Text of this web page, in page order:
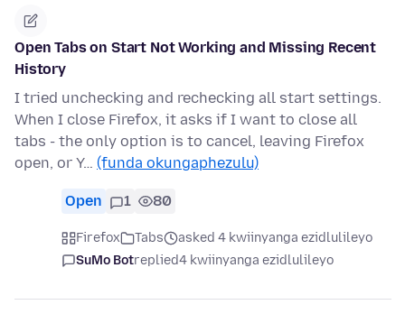
Open Tabs on Start Not Working and Missing Recent
History
I tried unchecking and rechecking all start settings.
When I close Firefox, it asks if I want to close all
tabs - the only option is to cancel, leaving Firefox
open, or Y… (funda okungaphezulu)
Open 1 80
Firefox Tabs
asked 4 kwiinyanga ezidlulileyo
SuMo Botreplied4 kwiinyanga ezidlulileyo